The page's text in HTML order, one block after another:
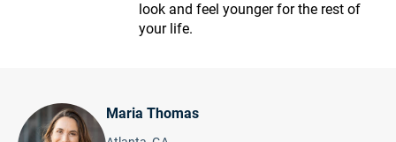
look and feel younger for the rest of
your life.
Maria Thomas